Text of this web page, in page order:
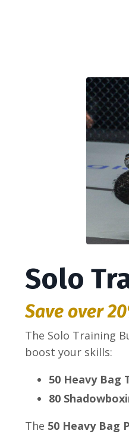
Solo
Save over
The Solo Training
boost your skills:
50 Heavy Bag
80
The 50 Heavy Bag